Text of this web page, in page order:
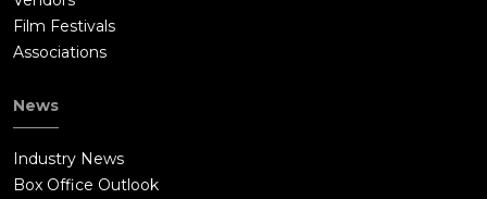
Film Festivals
Associations
News
Industry News
Box Office Outlook